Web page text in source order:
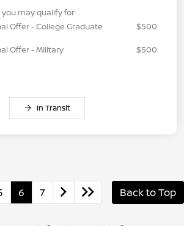
may qualify for
Offer - College Graduate
$500
Offer - Military
$500
In Transit
6 7 Back to Top